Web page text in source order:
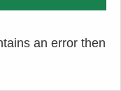
an error then